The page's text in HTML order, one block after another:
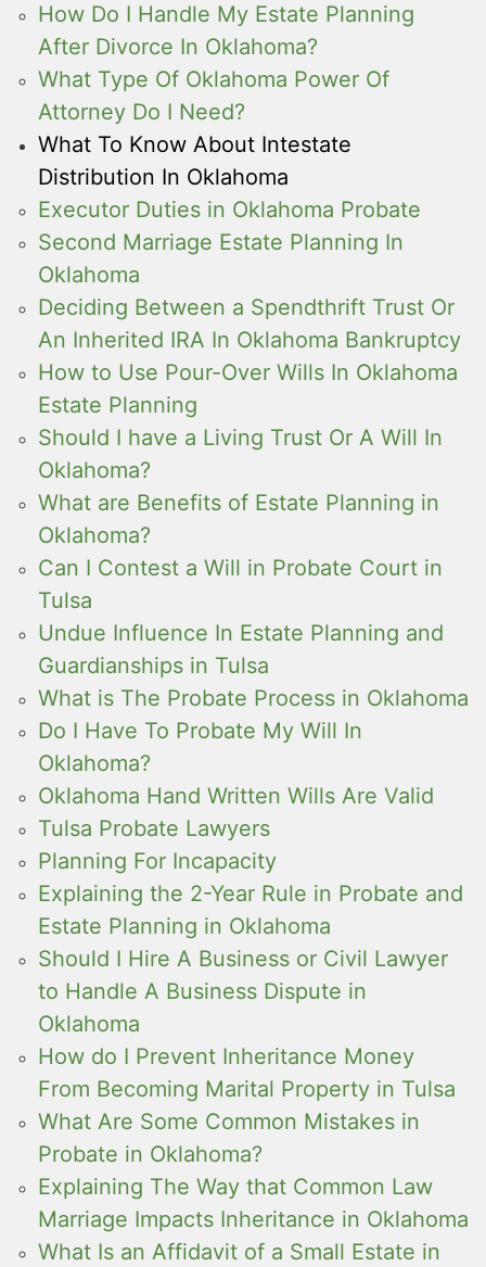
How Do I Handle My Estate Planning
After Divorce In Oklahoma?
What Type Of Oklahoma Power Of
Attorney Do I Need?
What To Know About Intestate
Distribution In Oklahoma
Executor Duties in Oklahoma Probate
Second Marriage Estate Planning In
Oklahoma
Deciding Between a Spendthrift Trust Or
An Inherited IRA In Oklahoma Bankruptcy
How to Use Pour-Over Wills In Oklahoma
Estate Planning
Should I have a Living Trust Or A Will In
Oklahoma?
What are Benefits of Estate Planning in
Oklahoma?
Can I Contest a Will in Probate Court in
Tulsa
Undue Influence In Estate Planning and
Guardianships in Tulsa
What is The Probate Process in Oklahoma
Do I Have To Probate My Will In
Oklahoma?
Oklahoma Hand Written Wills Are Valid
Tulsa Probate Lawyers
Planning For Incapacity
Explaining the 2-Year Rule in Probate and
Estate Planning in Oklahoma
Should I Hire A Business or Civil Lawyer
to Handle A Business Dispute in
Oklahoma
How do I Prevent Inheritance Money
From Becoming Marital Property in Tulsa
What Are Some Common Mistakes in
Probate in Oklahoma?
Explaining The Way that Common Law
Marriage Impacts Inheritance in Oklahoma
What Is an Affidavit of a Small Estate in